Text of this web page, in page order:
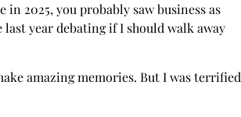
2025, you probably saw business as
year debating if I should walk away
amazing memories. But I was terrified